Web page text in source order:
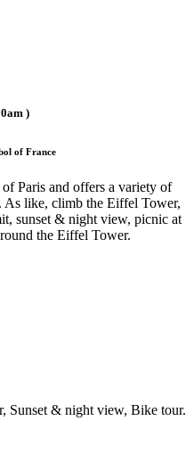
)
of France
Paris and offers a variety of
like, climb the Eiffel Tower,
sunset & night view, picnic at
the Eiffel Tower.
Sunset & night view, Bike tour.